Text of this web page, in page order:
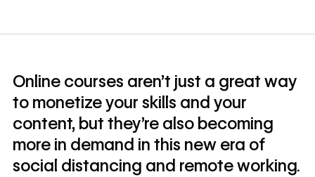
Online courses aren’t just a great way
to monetize your skills and your
content, but they’re also becoming
more in demand in this new era of
social distancing and remote working.